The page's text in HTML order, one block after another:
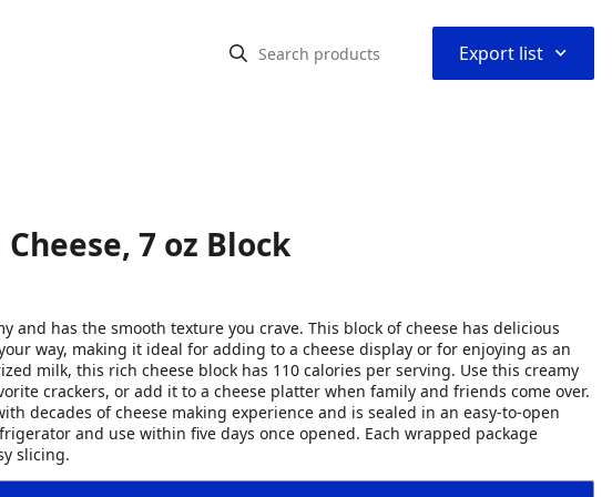
Export list ⌃
7 oz Block
and has the smooth texture you crave. This block of cheese has delicious
way, making it ideal for adding to a cheese display or for enjoying as an
milk, this rich cheese block has 110 calories per serving. Use this creamy
crackers, or add it to a cheese platter when family and friends come over.
decades of cheese making experience and is sealed in an easy-to-open
and use within five days once opened. Each wrapped package
slicing.